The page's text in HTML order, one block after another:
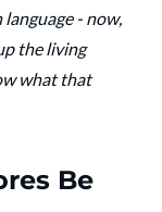
- now,
the living
what that
Be